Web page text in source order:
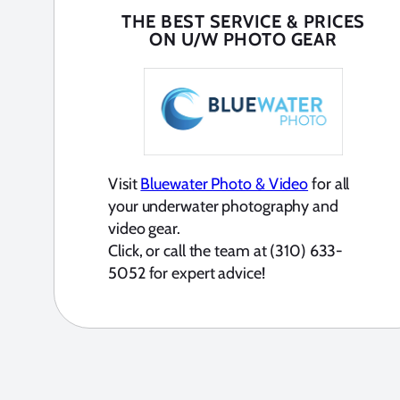
THE BEST SERVICE & PRICES
ON U/W PHOTO GEAR
VisitBluewater Photo & Videofor all
your underwater photography and
video gear.
Click, or call the team at (310) 633-
5052 for expert advice!